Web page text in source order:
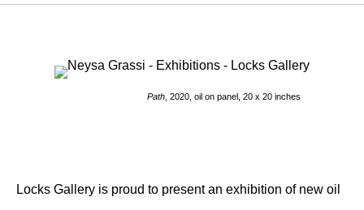
Path, 2020, oil on panel, 20 x 20 inches
Locks Gallery is proud to present an exhibition of new oil